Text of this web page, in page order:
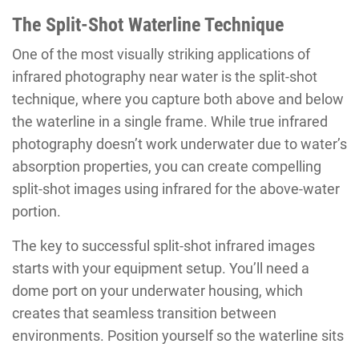
The Split-Shot Waterline Technique
One of the most visually striking applications of
infrared photography near water is the split-shot
technique, where you capture both above and below
the waterline in a single frame. While true infrared
photography doesn’t work underwater due to water’s
absorption properties, you can create compelling
split-shot images using infrared for the above-water
portion.
The key to successful split-shot infrared images
starts with your equipment setup. You’ll need a
dome port on your underwater housing, which
creates that seamless transition between
environments. Position yourself so the waterline sits